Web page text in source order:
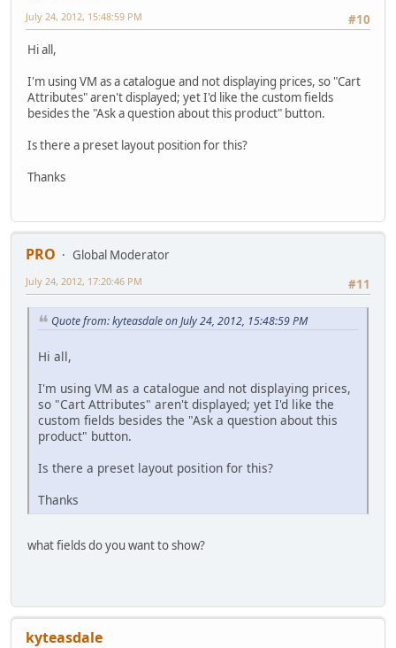
#10
July 24, 2012, 15:48:59 PM
Hi all,
I'm using VM as a catalogue and not displaying prices, so "Cart
Attributes" aren't displayed; yet I'd like the custom fields
besides the "Ask a question about this product" button.
Is there a preset layout position for this?
Thanks
PRO
Global Moderator
#11
July 24, 2012, 17:20:46 PM
Quote from: kyteasdale on July 24, 2012, 15:48:59 PM
Hi all,
I'm using VM as a catalogue and not displaying prices,
so "Cart Attributes" aren't displayed; yet I'd like the
custom fields besides the "Ask a question about this
product" button.
Is there a preset layout position for this?
Thanks
what fields do you want to show?
kyteasdale